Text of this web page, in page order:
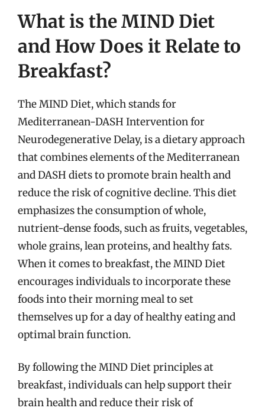
What is the MIND Diet
and How Does it Relate to
Breakfast?
The MIND Diet, which stands for
Mediterranean-DASH Intervention for
Neurodegenerative Delay, is a dietary approach
that combines elements of the Mediterranean
and DASH diets to promote brain health and
reduce the risk of cognitive decline. This diet
emphasizes the consumption of whole,
nutrient-dense foods, such as fruits, vegetables,
whole grains, lean proteins, and healthy fats.
When it comes to breakfast, the MIND Diet
encourages individuals to incorporate these
foods into their morning meal to set
themselves up for a day of healthy eating and
optimal brain function.
By following the MIND Diet principles at
breakfast, individuals can help support their
brain health and reduce their risk of